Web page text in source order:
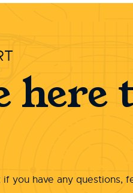
here
if you have any questions,